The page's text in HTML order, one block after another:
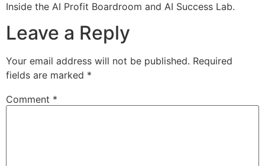
Inside the AI Profit Boardroom and AI Success Lab.
Leave a Reply
Your email address will not be published. Required
fields are marked *
Comment *